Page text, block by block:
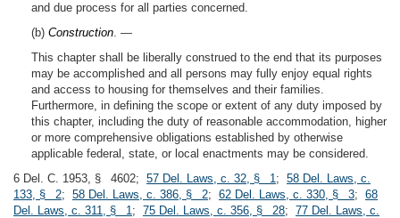
and due process for all parties concerned.
(b) Construction. —
This chapter shall be liberally construed to the end that its purposes
may be accomplished and all persons may fully enjoy equal rights
and access to housing for themselves and their families.
Furthermore, in defining the scope or extent of any duty imposed by
this chapter, including the duty of reasonable accommodation, higher
or more comprehensive obligations established by otherwise
applicable federal, state, or local enactments may be considered.
6 Del. C. 1953, § 4602; 57 Del. Laws, c. 32, § 1; 58 Del. Laws, c.
133, § 2; 58 Del. Laws, c. 386, § 2; 62 Del. Laws, c. 330, § 3; 68
Del. Laws, c. 311, § 1; 75 Del. Laws, c. 356, § 28; 77 Del. Laws, c.